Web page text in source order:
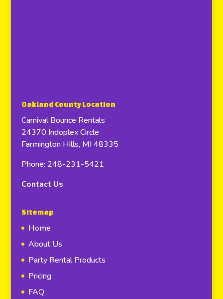
Oakland County Location
Carnival Bounce Rentals
24370 Indoplex Circle
Farmington Hills, MI 48335
Phone: 248-231-5421
Contact Us
Sitemap
Home
About Us
Party Rental Products
Pricing
FAQ